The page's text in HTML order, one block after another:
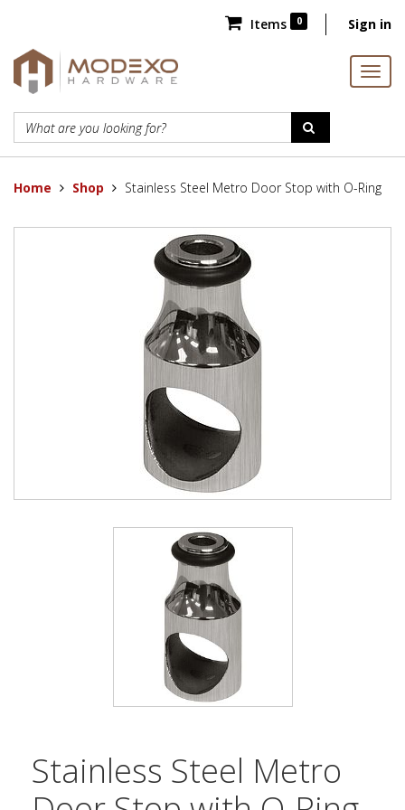
Items 0 Sign in
Home Shop Stainless Steel Metro Door Stop with O-Ring
Stainless Steel Metro